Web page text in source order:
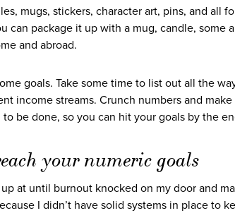
mugs, stickers, character art, pins, and all
can package it up with a mug, candle, some
and abroad.
goals. Take some time to list out all the
income streams. Crunch numbers and
be done, so you can hit your goals by the
your numeric goals
at until burnout knocked on my door and
I didn’t have solid systems in place to